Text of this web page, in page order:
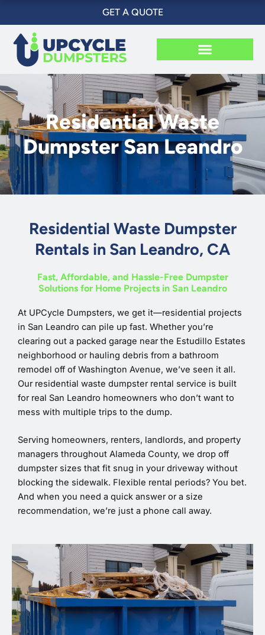
content
GET A QUOTE
Residential Waste
Dumpster San Leandro
Residential Waste Dumpster
Rentals in San Leandro, CA
Fast, Affordable, and Hassle-Free Dumpster
Solutions for Home Projects in San Leandro
At UPCycle Dumpsters, we get it—residential projects
in San Leandro can pile up fast. Whether you’re
clearing out a packed garage near the Estudillo Estates
neighborhood or hauling debris from a bathroom
remodel off of Washington Avenue, we’ve seen it all.
Our residential waste dumpster rental service is built
for real San Leandro homeowners who don’t want to
mess with multiple trips to the dump.
Serving homeowners, renters, landlords, and property
managers throughout Alameda County, we drop off
dumpster sizes that fit snug in your driveway without
blocking the sidewalk. Flexible rental periods? You bet.
And when you need a quick answer or a size
recommendation, we’re just a phone call away.